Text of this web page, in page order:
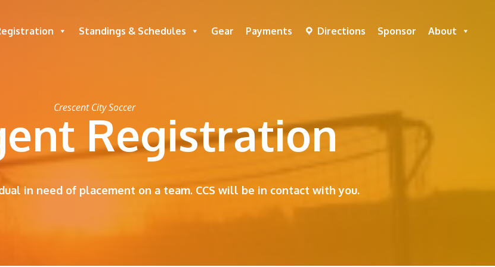
Standings & Schedules Gear Payments Directions Sponsor About
Crescent City SoccerRegistration
in need of placement on a team. CCS will be in contact with you.